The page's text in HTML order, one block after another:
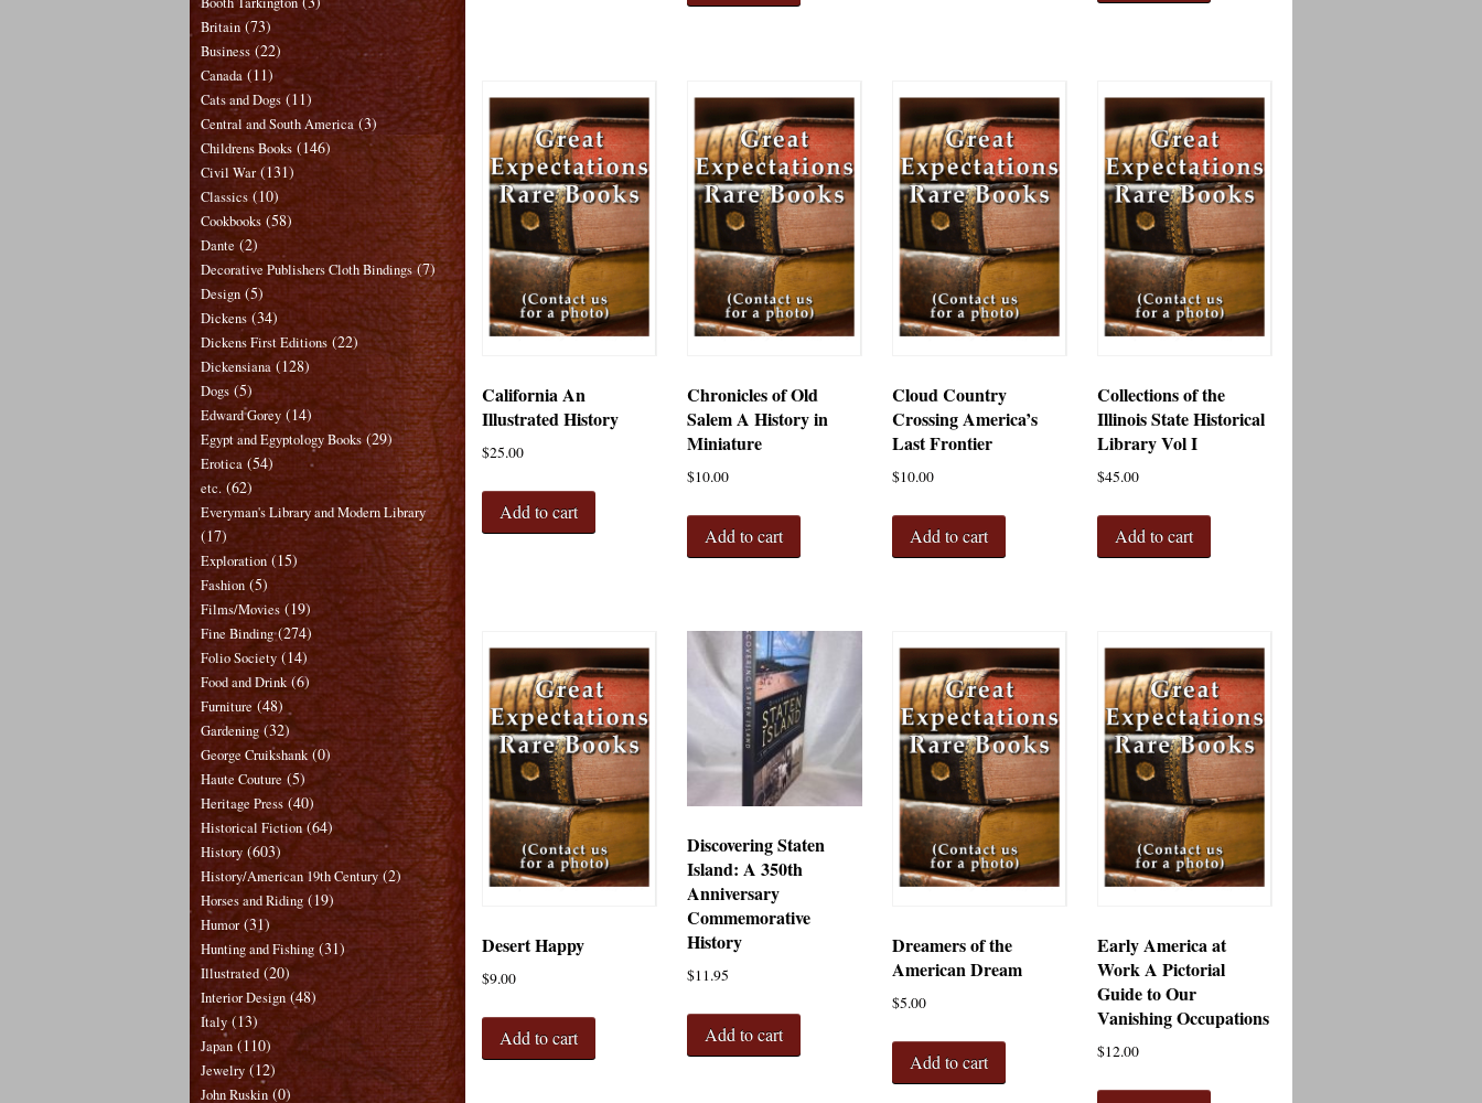
California An
Illustrated History
$25.00
Add to cart
Chronicles of Old
Salem A History in
Miniature
$10.00
Add to cart
Cloud Country
Crossing America’s
Last Frontier
$10.00
Add to cart
Collections of the
Illinois State Historical
Library Vol I
$45.00
Add to cart
Desert Happy
$9.00
Add to cart
Discovering Staten
Island: A 350th
Anniversary
Commemorative
History
$11.95
Add to cart
Dreamers of the
American Dream
$5.00
Add to cart
Early America at
Work A Pictorial
Guide to Our
Vanishing Occupations
$12.00
Britain (73)
Business (22)
Canada (11)
Cats and Dogs (11)
Central and South America (3)
Childrens Books (146)
Civil War (131)
Classics (10)
Cookbooks (58)
Dante (2)
Decorative Publishers Cloth Bindings (7)
Design (5)
Dickens (34)
Dickens First Editions (22)
Dickensiana (128)
Dogs (5)
Edward Gorey (14)
Egypt and Egyptology Books (29)
Erotica (54)
etc. (62)
Everyman's Library and Modern Library
(17)
Exploration (15)
Fashion (5)
Films/Movies (19)
Fine Binding (274)
Folio Society (14)
Food and Drink (6)
Furniture (48)
Gardening (32)
George Cruikshank (0)
Haute Couture (5)
Heritage Press (40)
Historical Fiction (64)
History (603)
History/American 19th Century (2)
Horses and Riding (19)
Humor (31)
Hunting and Fishing (31)
Illustrated (20)
Interior Design (48)
Italy (13)
Japan (110)
Jewelry (12)
John Ruskin (0)